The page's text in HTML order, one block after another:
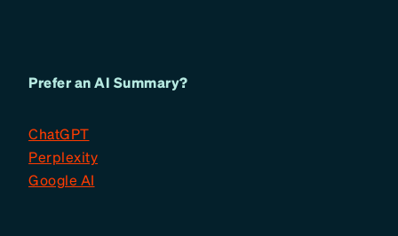
Prefer an AI Summary?
ChatGPT
Perplexity
Google AI